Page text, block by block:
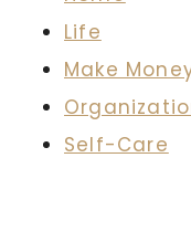
Life
Make
Self-Care